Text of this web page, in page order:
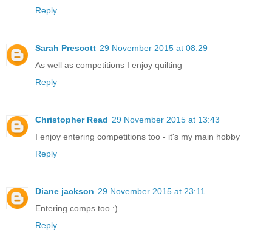
Reply
Sarah Prescott 29 November 2015 at 08:29
As well as competitions I enjoy quilting
Reply
Christopher Read 29 November 2015 at 13:43
I enjoy entering competitions too - it's my main hobby
Reply
Diane jackson 29 November 2015 at 23:11
Entering comps too :)
Reply